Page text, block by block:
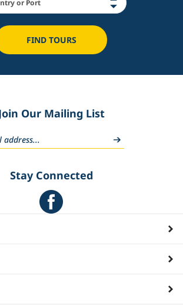
FIND TOURS
Our Mailing List
Stay Connected